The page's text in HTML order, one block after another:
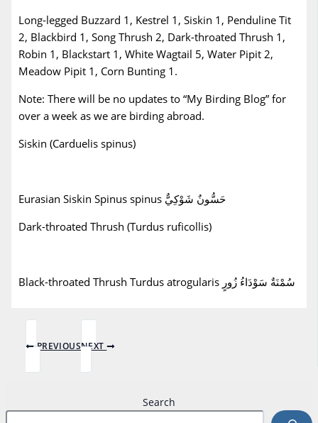
Long-legged Buzzard 1, Kestrel 1, Siskin 1, Penduline Tit
2, Blackbird 1, Song Thrush 2, Dark-throated Thrush 1,
Robin 1, Blackstart 1, White Wagtail 5, Water Pipit 2,
Meadow Pipit 1, Corn Bunting 1.
Note: There will be no updates to “My Birding Blog” for
over a week as we are birding abroad.
Siskin (Carduelis spinus)
Eurasian Siskin Spinus spinus حَسُّونٌ شَوْكِيٌّ
Dark-throated Thrush (Turdus ruficollis)
Black-throated Thrush Turdus atrogularis سُمْنَةٌ سَوْدَاءُ زُورٍ
PREVIOUSNEXT
Search